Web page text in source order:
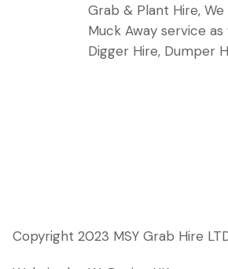
Grab & Plant Hire,
Muck Away service as
Digger Hire, Dumper
Copyright 2023 MSY Grab Hire